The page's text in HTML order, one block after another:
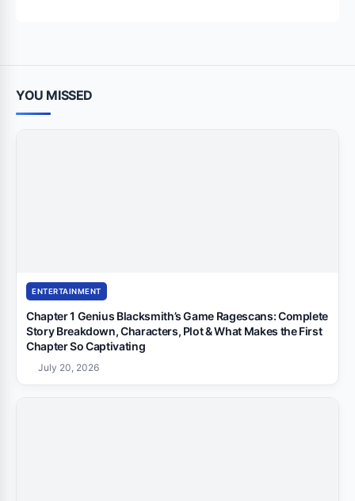
YOU MISSED
ENTERTAINMENT
Chapter 1 Genius Blacksmith’s Game Ragescans: Complete
Story Breakdown, Characters, Plot & What Makes the First
Chapter So Captivating
July 20, 2026